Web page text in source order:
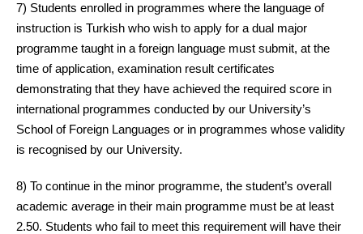
7) Students enrolled in programmes where the language of
instruction is Turkish who wish to apply for a dual major
programme taught in a foreign language must submit, at the
time of application, examination result certificates
demonstrating that they have achieved the required score in
international programmes conducted by our University’s
School of Foreign Languages or in programmes whose validity
is recognised by our University.
8) To continue in the minor programme, the student’s overall
academic average in their main programme must be at least
2.50. Students who fail to meet this requirement will have their